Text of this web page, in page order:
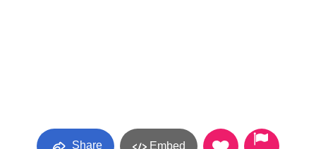
Share Embed